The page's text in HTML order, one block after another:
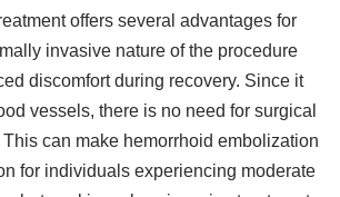
offers several advantages for
invasive nature of the procedure
discomfort during recovery. Since it
vessels, there is no need for surgical
can make hemorrhoid embolization
for individuals experiencing moderate